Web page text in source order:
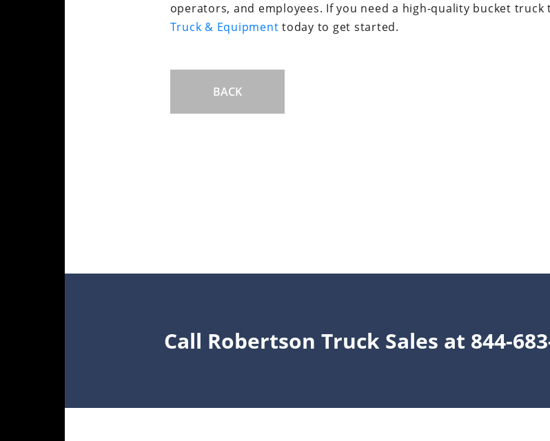
operators, and employees. If you need a high-quality bucket
Truck & Equipment today to get started.
BACK
Call Robertson Truck Sales at 844-